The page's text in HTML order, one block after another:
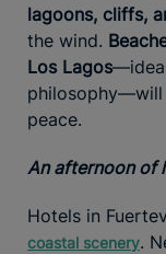
lagoons, cliffs,
the wind.
Los Lagos
philosophy—will
peace.
An afternoon of
Hotels in
coastal scenery.